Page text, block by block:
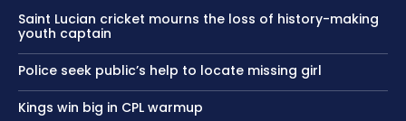
Saint Lucian cricket mourns the loss of history-making
youth captain
Police seek public’s help to locate missing girl
Kings win big in CPL warmup